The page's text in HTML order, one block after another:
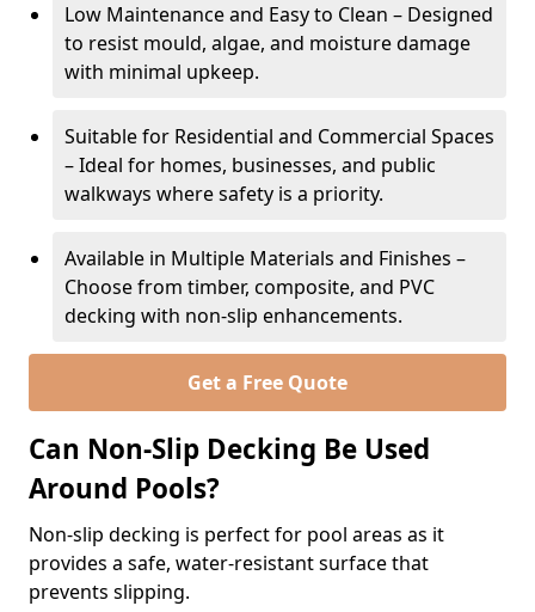
Low Maintenance and Easy to Clean – Designed
to resist mould, algae, and moisture damage
with minimal upkeep.
Suitable for Residential and Commercial Spaces
– Ideal for homes, businesses, and public
walkways where safety is a priority.
Available in Multiple Materials and Finishes –
Choose from timber, composite, and PVC
decking with non-slip enhancements.
Get a Free Quote
Can Non-Slip Decking Be Used
Around Pools?
Non-slip decking is perfect for pool areas as it
provides a safe, water-resistant surface that
prevents slipping.